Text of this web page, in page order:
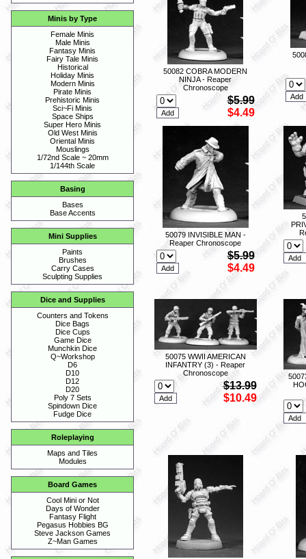
Minis by Type
Female Minis
Male Minis
Fantasy Minis
Fairy Tale Minis
Historical
Holiday Minis
Modern Minis
Pirate Minis
Prehistoric Minis
Sci~Fi Minis
Space Ships
Super Hero Minis
Old West Minis
Oriental Minis
Mouslings
1/72nd Scale ~ 20mm
1/144th Scale
Basing
Bases
Base Accents
Mini Supplies
Paints
Brushes
Carry Cases
Sculpting Supplies
Dice and Supplies
Counters and Tokens
Dice Bags
Dice Cups
Game Dice
Munchkin Dice
Q~Workshop
D6
D10
D12
D20
Poly 7 Sets
Spindown Dice
Fudge Dice
Roleplaying
Maps and Tiles
Modules
Board Games
Cool Mini or Not
Days of Wonder
Fantasy Flight
Pegasus Hobbies BG
Steve Jackson Games
Z~Man Games
50082 COBRA MODERN
NINJA - Reaper
Chronoscope
$5.99
$4.49
50079 INVISIBLE MAN -
Reaper Chronoscope
$5.99
$4.49
50075 WWII AMERICAN
INFANTRY (3) - Reaper
Chronoscope
$13.99
$10.49